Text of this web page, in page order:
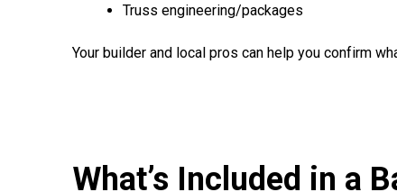
Truss engineering/packages
Your builder and local pros can help you confirm
What’s Included in a